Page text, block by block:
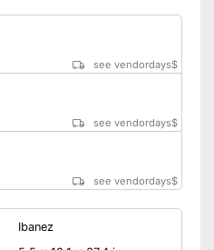
see vendordays$
see vendordays$
see vendordays$
Ibanez